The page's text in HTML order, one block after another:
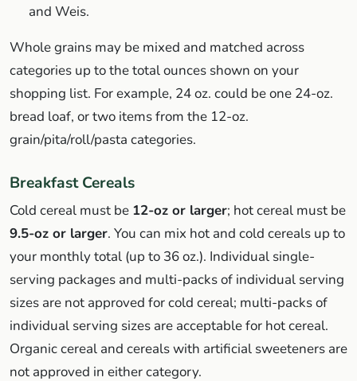
and Weis.
Whole grains may be mixed and matched across
categories up to the total ounces shown on your
shopping list. For example, 24 oz. could be one 24-oz.
bread loaf, or two items from the 12-oz.
grain/pita/roll/pasta categories.
Breakfast Cereals
Cold cereal must be 12-oz or larger; hot cereal must be
9.5-oz or larger. You can mix hot and cold cereals up to
your monthly total (up to 36 oz.). Individual single-
serving packages and multi-packs of individual serving
sizes are not approved for cold cereal; multi-packs of
individual serving sizes are acceptable for hot cereal.
Organic cereal and cereals with artificial sweeteners are
not approved in either category.